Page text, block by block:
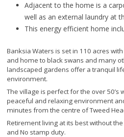
Adjacent to the home is a
well as an external laundry at
This energy efficient home
Banksia Waters is set in 110 acres
and home to black swans and many
landscaped gardens offer a tranquil
environment.
The village is perfect for the over 50’s
peaceful and relaxing environment
minutes from the centre of Tweed
Retirement living at its best without
and No stamp duty.